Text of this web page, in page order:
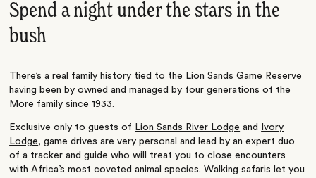
Spend a night under the stars in the
bush
There’s a real family history tied to the Lion Sands Game Reserve
having been by owned and managed by four generations of the
More family since 1933.
Exclusive only to guests of Lion Sands River Lodge and
Ivory
Lodge, game drives are very personal and lead by an expert duo
of a tracker and guide who will treat you to close encounters
with Africa’s most coveted animal species. Walking safaris let you